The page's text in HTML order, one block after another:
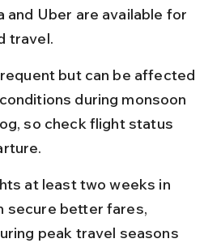
and Uber are available for
travel.
but can be affected
during monsoon
so check flight status
at least two weeks in
secure better fares,
peak travel seasons